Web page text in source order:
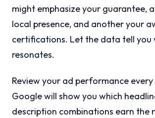
might emphasize your guarantee,
local presence, and another your
certifications. Let the data tell you
resonates.
Review your ad performance every
Google will show you which
description combinations earn the